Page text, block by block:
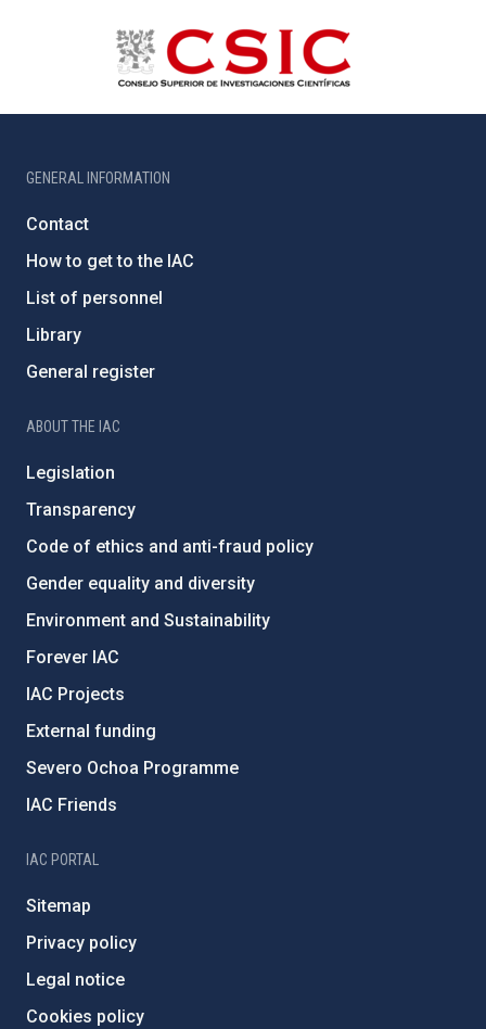
GENERAL INFORMATION
Contact
How to get to the IAC
List of personnel
Library
General register
ABOUT THE IAC
Legislation
Transparency
Code of ethics and anti-fraud policy
Gender equality and diversity
Environment and Sustainability
Forever IAC
IAC Projects
External funding
Severo Ochoa Programme
IAC Friends
IAC PORTAL
Sitemap
Privacy policy
Legal notice
Cookies policy